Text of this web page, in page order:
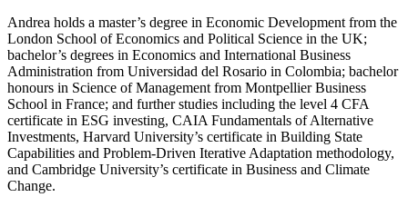
Andrea holds a master’s degree in Economic Development from the
London School of Economics and Political Science in the UK;
bachelor’s degrees in Economics and International Business
Administration from Universidad del Rosario in Colombia; bachelor
honours in Science of Management from Montpellier Business
School in France; and further studies including the level 4 CFA
certificate in ESG investing, CAIA Fundamentals of Alternative
Investments, Harvard University’s certificate in Building State
Capabilities and Problem-Driven Iterative Adaptation methodology,
and Cambridge University’s certificate in Business and Climate
Change.